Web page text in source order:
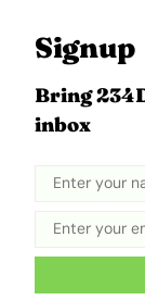
references
But for
Beamers
Signup
Bring
inbox